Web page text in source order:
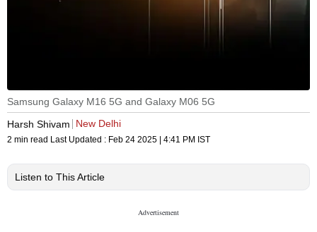
Samsung Galaxy M16 5G and Galaxy M06 5G
Harsh Shivam
New Delhi
2 min read Last Updated : Feb 24 2025 | 4:41 PM IST
Listen to This Article